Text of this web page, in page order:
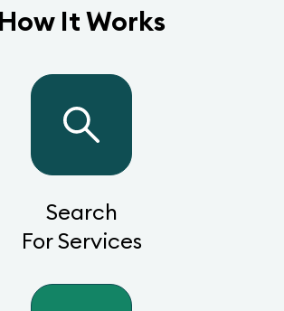
How It Works
Search
For Services